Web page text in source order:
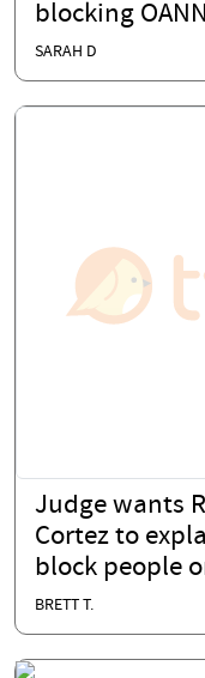
blocking
SARAH D
Judge wants
Cortez to
block people
BRETT T.